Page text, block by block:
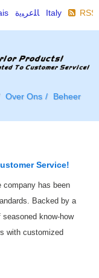
ﺎﻠﻋﺮﺒﻳﺓ Italy RSS
Over Ons Beheer
Service!
has been
Backed by a
know-how
with customized